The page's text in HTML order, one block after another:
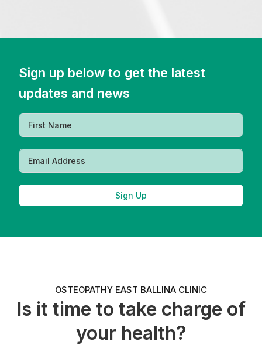
Sign up below to get the latest
updates and news
Sign Up
OSTEOPATHY EAST BALLINA CLINIC
Is it time to take charge of
your health?